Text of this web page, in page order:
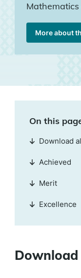
More about
On this
Download
Achieved
Merit
Excellence